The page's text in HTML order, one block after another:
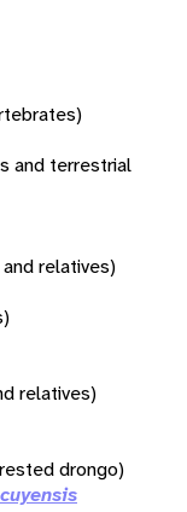
and terrestrial
relatives)
relatives)
drongo)